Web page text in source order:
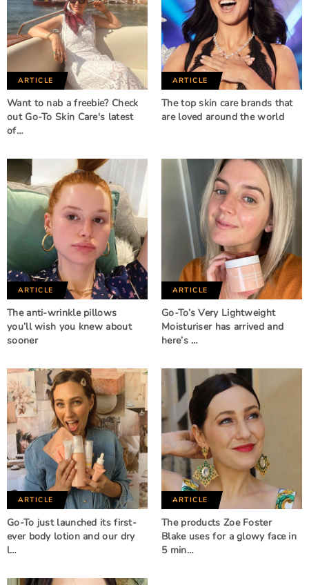
ARTICLE
Want to nab a freebie? Check
out Go-To Skin Care's latest
of…
ARTICLE
The top skin care brands that
are loved around the world
ARTICLE
The anti-wrinkle pillows
you’ll wish you knew about
sooner
ARTICLE
Go-To’s Very Lightweight
Moisturiser has arrived and
here’s …
ARTICLE
Go-To just launched its first-
ever body lotion and our dry
l…
ARTICLE
The products Zoe Foster
Blake uses for a glowy face in
5 min…